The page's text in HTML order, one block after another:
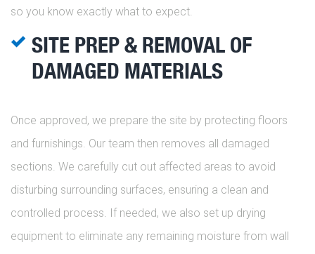
so you know exactly what to expect.
SITE PREP & REMOVAL OF
DAMAGED MATERIALS
Once approved, we prepare the site by protecting floors
and furnishings. Our team then removes all damaged
sections. We carefully cut out affected areas to avoid
disturbing surrounding surfaces, ensuring a clean and
controlled process. If needed, we also set up drying
equipment to eliminate any remaining moisture from wall